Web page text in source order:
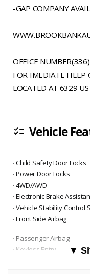
-GAP COMPANY
OFFICE
FOR IMEDIATE
LOCATED AT 6329
checklist Vehicle
⋅ Child Safety Door Locks
⋅ Power Door Locks
⋅ 4WD/AWD
⋅ Electronic Brake
⋅ Vehicle Stability Control
⋅ Front Side Airbag
⋅ Passenger Airbag
⋅ Keyless Entry
▼